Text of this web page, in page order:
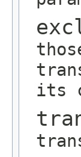
its